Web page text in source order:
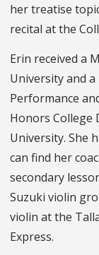
her treatise
recital at the
Erin received a
University and a
Performance
Honors College
University. She
can find her
secondary
Suzuki violin
violin at the
Express.